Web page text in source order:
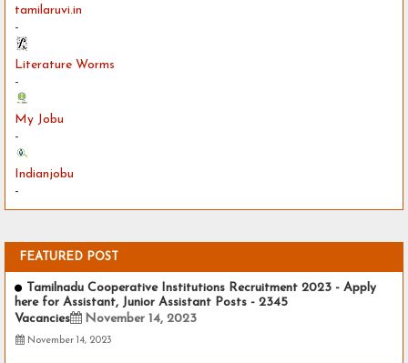
tamilaruvi.in
-
Literature Worms
-
My Jobu
-
Indianjobu
-
FEATURED POST
Tamilnadu Cooperative Institutions Recruitment 2023 - Apply
here for Assistant, Junior Assistant Posts - 2345
Vacancies
November 14, 2023
November 14, 2023